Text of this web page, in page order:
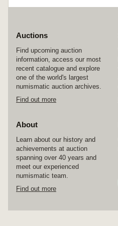
Auctions
Find upcoming auction
information, access our most
recent catalogue and explore
one of the world's largest
numismatic auction archives.
Find out more
About
Learn about our history and
achievements at auction
spanning over 40 years and
meet our experienced
numismatic team.
Find out more